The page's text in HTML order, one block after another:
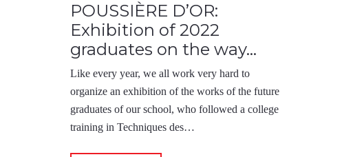
POUSSIÈRE D’OR:
Exhibition of 2022
graduates on the way…
Like every year, we all work very hard to
organize an exhibition of the works of the future
graduates of our school, who followed a college
training in Techniques des…